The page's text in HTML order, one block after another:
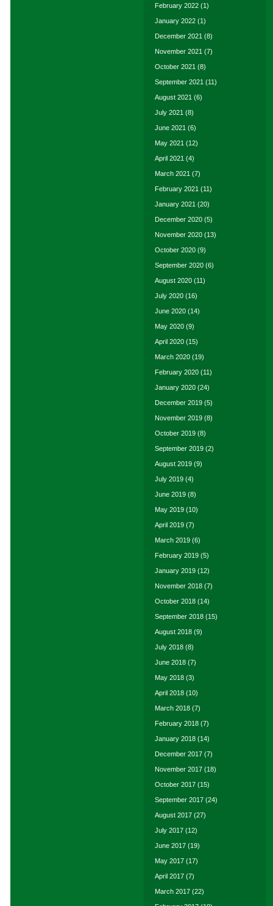
February 2022 (1)
January 2022 (1)
December 2021 (8)
November 2021 (7)
October 2021 (8)
September 2021 (11)
August 2021 (6)
July 2021 (8)
June 2021 (6)
May 2021 (12)
April 2021 (4)
March 2021 (7)
February 2021 (11)
January 2021 (20)
December 2020 (5)
November 2020 (13)
October 2020 (9)
September 2020 (6)
August 2020 (11)
July 2020 (16)
June 2020 (14)
May 2020 (9)
April 2020 (15)
March 2020 (19)
February 2020 (11)
January 2020 (24)
December 2019 (5)
November 2019 (8)
October 2019 (8)
September 2019 (2)
August 2019 (9)
July 2019 (4)
June 2019 (8)
May 2019 (10)
April 2019 (7)
March 2019 (6)
February 2019 (5)
January 2019 (12)
November 2018 (7)
October 2018 (14)
September 2018 (15)
August 2018 (9)
July 2018 (8)
June 2018 (7)
May 2018 (3)
April 2018 (10)
March 2018 (7)
February 2018 (7)
January 2018 (14)
December 2017 (7)
November 2017 (18)
October 2017 (15)
September 2017 (24)
August 2017 (27)
July 2017 (12)
June 2017 (19)
May 2017 (17)
April 2017 (7)
March 2017 (22)